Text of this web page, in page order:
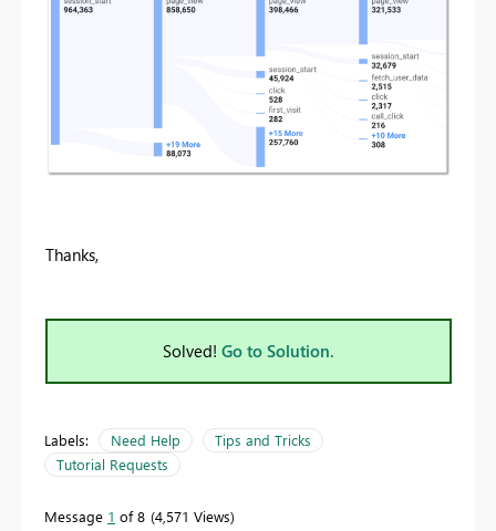
Thanks,
Solved! Go to Solution.
Labels: Need Help
Tips and Tricks
Tutorial Requests
Message 1 of 8 4,571 Views